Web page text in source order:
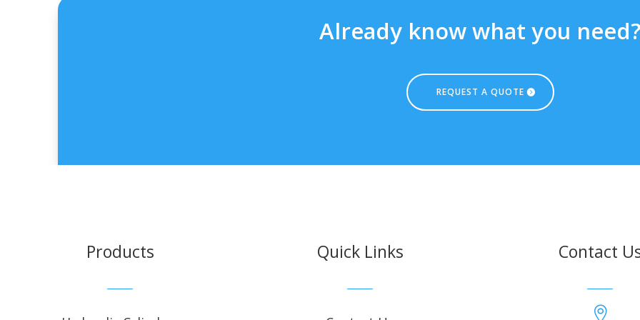
Already know what you need?
REQUEST A QUOTE
Products Quick Links Contact
